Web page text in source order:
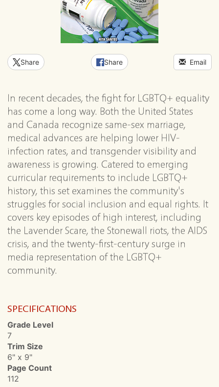
Share Share Email
In recent decades, the fight for LGBTQ+ equality
has come a long way. Both the United States
and Canada recognize same-sex marriage,
medical advances are helping lower HIV-
infection rates, and transgender visibility and
awareness is growing. Catered to emerging
curricular requirements to include LGBTQ+
history, this set examines the community's
struggles for social inclusion and equal rights. It
covers key episodes of high interest, including
the Lavender Scare, the Stonewall riots, the AIDS
crisis, and the twenty-first-century surge in
media representation of the LGBTQ+
community.
SPECIFICATIONS
Grade Level
7
Trim Size
6" x 9"
Page Count
112